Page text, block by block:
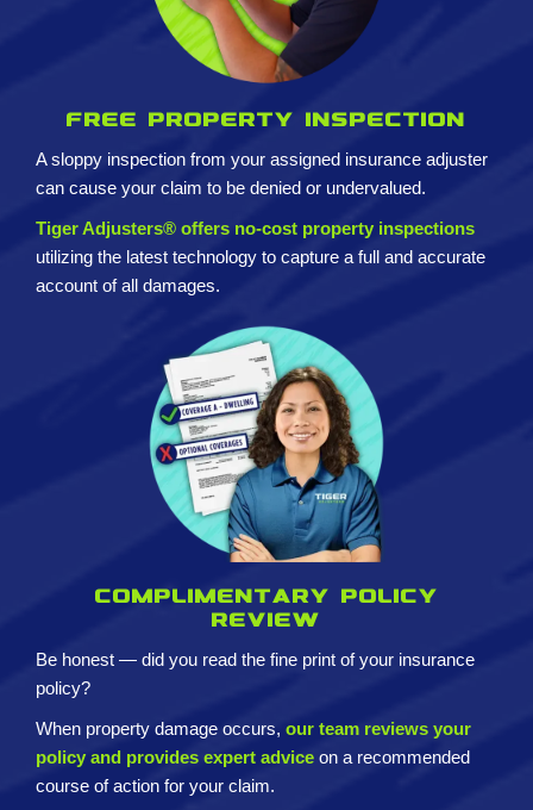
Free property inspection
A sloppy inspection from your assigned insurance adjuster
can cause your claim to be denied or undervalued.
Tiger Adjusters® offers no-cost property inspections
utilizing the latest technology to capture a full and accurate
account of all damages.
Complimentary policy
review
Be honest — did you read the fine print of your insurance
policy?
When property damage occurs, our team reviews your
policy and provides expert advice on a recommended
course of action for your claim.